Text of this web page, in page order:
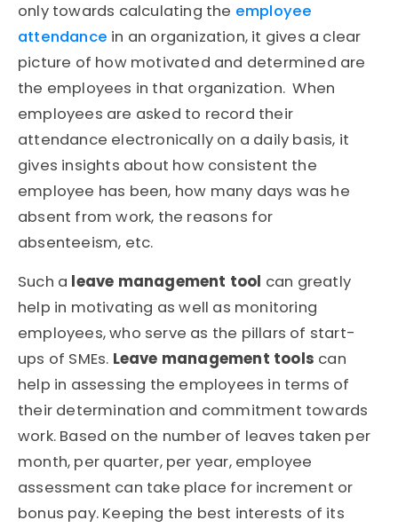
only towards calculating the employee
attendance in an organization, it gives a clear
picture of how motivated and determined are
the employees in that organization. When
employees are asked to record their
attendance electronically on a daily basis, it
gives insights about how consistent the
employee has been, how many days was he
absent from work, the reasons for
absenteeism, etc.
Such a leave management tool can greatly
help in motivating as well as monitoring
employees, who serve as the pillars of start-
ups of SMEs. Leave management tools can
help in assessing the employees in terms of
their determination and commitment towards
work. Based on the number of leaves taken per
month, per quarter, per year, employee
assessment can take place for increment or
bonus pay. Keeping the best interests of its